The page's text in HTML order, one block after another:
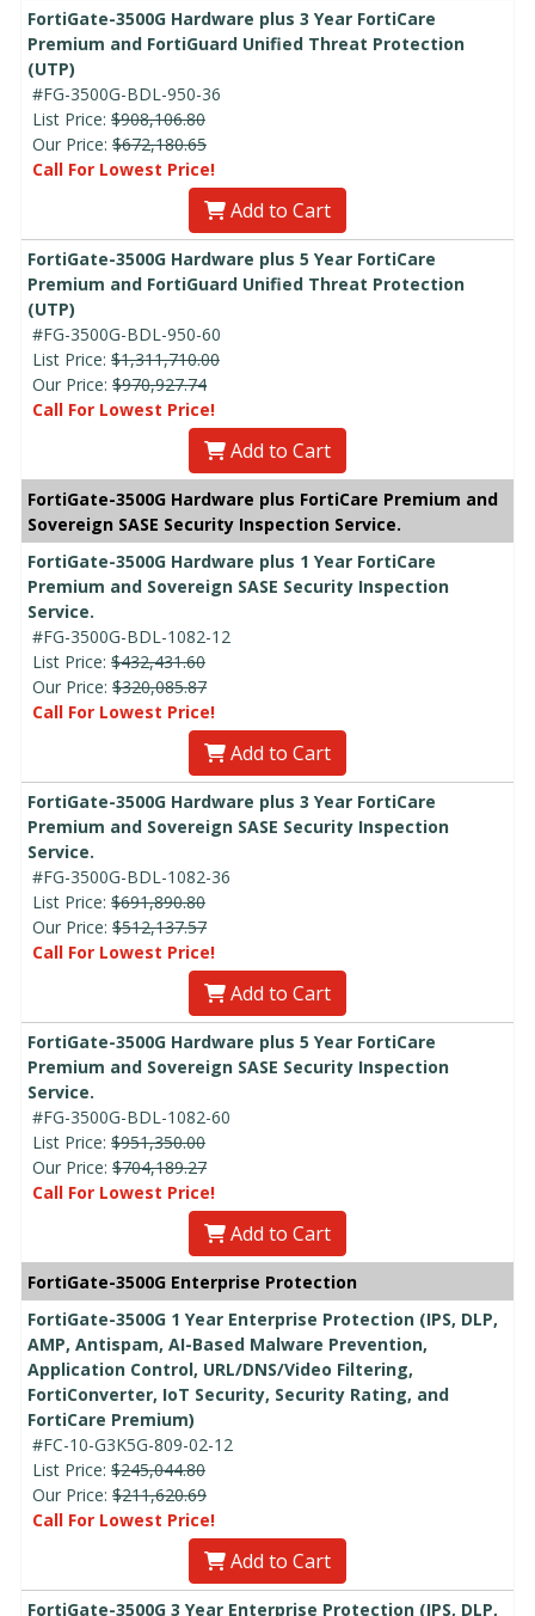
FortiGate-3500G Hardware plus 3 Year FortiCare
Premium and FortiGuard Unified Threat Protection
(UTP)
#FG-3500G-BDL-950-36
List Price: $908,106.80
Our Price: $672,180.65
Call For Lowest Price!
Add to Cart
FortiGate-3500G Hardware plus 5 Year FortiCare
Premium and FortiGuard Unified Threat Protection
(UTP)
#FG-3500G-BDL-950-60
List Price: $1,311,710.00
Our Price: $970,927.74
Call For Lowest Price!
Add to Cart
FortiGate-3500G Hardware plus FortiCare Premium and
Sovereign SASE Security Inspection Service.
FortiGate-3500G Hardware plus 1 Year FortiCare
Premium and Sovereign SASE Security Inspection
Service.
#FG-3500G-BDL-1082-12
List Price: $432,431.60
Our Price: $320,085.87
Call For Lowest Price!
Add to Cart
FortiGate-3500G Hardware plus 3 Year FortiCare
Premium and Sovereign SASE Security Inspection
Service.
#FG-3500G-BDL-1082-36
List Price: $691,890.80
Our Price: $512,137.57
Call For Lowest Price!
Add to Cart
FortiGate-3500G Hardware plus 5 Year FortiCare
Premium and Sovereign SASE Security Inspection
Service.
#FG-3500G-BDL-1082-60
List Price: $951,350.00
Our Price: $704,189.27
Call For Lowest Price!
Add to Cart
FortiGate-3500G Enterprise Protection
FortiGate-3500G 1 Year Enterprise Protection (IPS, DLP,
AMP, Antispam, AI-Based Malware Prevention,
Application Control, URL/DNS/Video Filtering,
FortiConverter, IoT Security, Security Rating, and
FortiCare Premium)
#FC-10-G3K5G-809-02-12
List Price: $245,044.80
Our Price: $211,620.69
Call For Lowest Price!
Add to Cart
FortiGate-3500G 3 Year Enterprise Protection (IPS, DLP,